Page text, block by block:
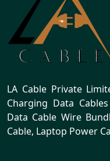
LA Cable Private
Charging Data
Data Cable Wire
Cable, Laptop Power